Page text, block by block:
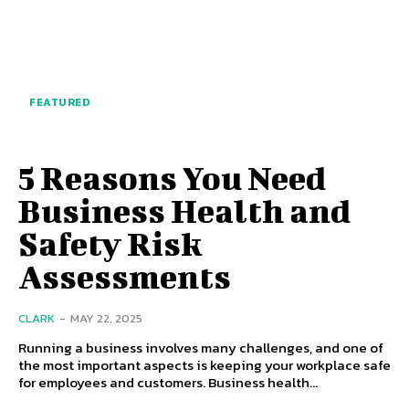
FEATURED
5 Reasons You Need
Business Health and
Safety Risk
Assessments
CLARK - MAY 22, 2025
Running a business involves many challenges, and one of
the most important aspects is keeping your workplace safe
for employees and customers. Business health...